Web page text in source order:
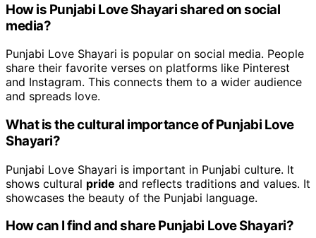
How is Punjabi Love Shayari shared on social
media?
Punjabi Love Shayari is popular on social media. People
share their favorite verses on platforms like Pinterest
and Instagram. This connects them to a wider audience
and spreads love.
What is the cultural importance of Punjabi Love
Shayari?
Punjabi Love Shayari is important in Punjabi culture. It
shows cultural pride and reflects traditions and values. It
showcases the beauty of the Punjabi language.
How can I find and share Punjabi Love Shayari?